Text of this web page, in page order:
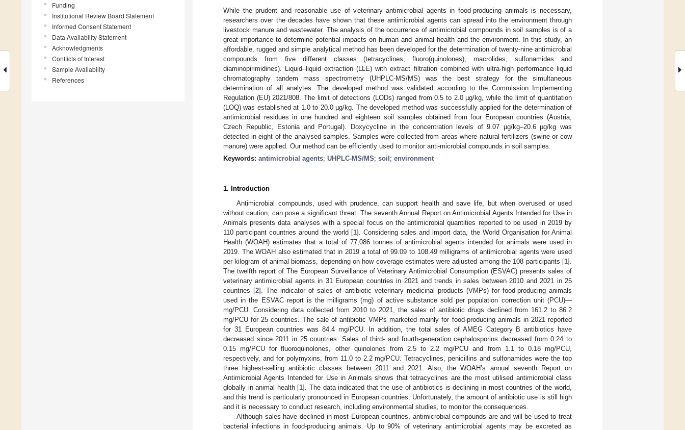
Funding
Institutional Review Board Statement
Informed Consent Statement
Data Availability Statement
Acknowledgments
Conflicts of Interest
Sample Availability
References
While the prudent and reasonable use of veterinary antimicrobial agents in food-producing animals is necessary,
researchers over the decades have shown that these antimicrobial agents can spread into the environment through
livestock manure and wastewater. The analysis of the occurrence of antimicrobial compounds in soil samples is of a
great importance to determine potential impacts on human and animal health and the environment. In this study, an
affordable, rugged and simple analytical method has been developed for the determination of twenty-nine antimicrobial
compounds from five different classes (tetracyclines, fluoro(quinolones), macrolides, sulfonamides and
diaminopirimidines). Liquid–liquid extraction (LLE) with extract filtration combined with ultra-high performance liquid
chromatography tandem mass spectrometry (UHPLC-MS/MS) was the best strategy for the simultaneous
determination of all analytes. The developed method was validated according to the Commission Implementing
Regulation (EU) 2021/808. The limit of detections (LODs) ranged from 0.5 to 2.0 µg/kg, while the limit of quantitation
(LOQ) was established at 1.0 to 20.0 µg/kg. The developed method was successfully applied for the determination of
antimicrobial residues in one hundred and eighteen soil samples obtained from four European countries (Austria,
Czech Republic, Estonia and Portugal). Doxycycline in the concentration levels of 9.07 µg/kg–20.6 µg/kg was
detected in eight of the analysed samples. Samples were collected from areas where natural fertilizers (swine or cow
manure) were applied. Our method can be efficiently used to monitor anti-microbial compounds in soil samples.
Keywords: antimicrobial agents; UHPLC-MS/MS; soil ; environment
1. Introduction
Antimicrobial compounds, used with prudence, can support health and save life, but when overused or used
without caution, can pose a significant threat. The seventh Annual Report on Antimicrobial Agents Intended for Use in
Animals presents data analyses with a special focus on the antimicrobial quantities reported to be used in 2019 by
110 participant countries around the world [1]. Considering sales and import data, the World Organisation for Animal
Health (WOAH) estimates that a total of 77,086 tonnes of antimicrobial agents intended for animals were used in
2019. The WOAH also estimated that in 2019 a total of 99.09 to 108.49 milligrams of antimicrobial agents were used
per kilogram of animal biomass, depending on how coverage estimates were adjusted among the 108 participants [1].
The twelfth report of The European Surveillance of Veterinary Antimicrobial Consumption (ESVAC) presents sales of
veterinary antimicrobial agents in 31 European countries in 2021 and trends in sales between 2010 and 2021 in 25
countries [2]. The indicator of sales of antibiotic veterinary medicinal products (VMPs) for food-producing animals
used in the ESVAC report is the milligrams (mg) of active substance sold per population correction unit (PCU)—
mg/PCU. Considering data collected from 2010 to 2021, the sales of antibiotic drugs declined from 161.2 to 86.2
mg/PCU for 25 countries. The sale of antibiotic VMPs marketed mainly for food-producing animals in 2021 reported
for 31 European countries was 84.4 mg/PCU. In addition, the total sales of AMEG Category B antibiotics have
decreased since 2011 in 25 countries. Sales of third- and fourth-generation cephalosporins decreased from 0.24 to
0.15 mg/PCU for fluoroquinolones, other quinolones from 2.5 to 2.2 mg/PCU and from 1.1 to 0.18 mg/PCU,
respectively, and for polymyxins, from 11.0 to 2.2 mg/PCU. Tetracyclines, penicillins and sulfonamides were the top
three highest-selling antibiotic classes between 2011 and 2021. Also, the WOAH’s annual seventh Report on
Antimicrobial Agents Intended for Use in Animals shows that tetracyclines are the most utilised antimicrobial class
globally in animal health [1]. The data indicated that the use of antibiotics is declining in most countries of the world,
and this trend is particularly pronounced in European countries. Unfortunately, the amount of antibiotic use is still high
and it is necessary to conduct research, including environmental studies, to monitor the consequences.
Although sales have declined in most European countries, antimicrobial compounds are and will be used to treat
bacterial infections in food-producing animals. Up to 90% of veterinary antimicrobial agents may be excreted as